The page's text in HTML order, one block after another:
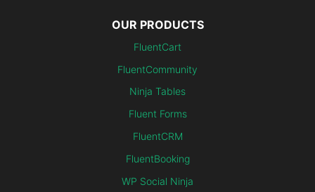
OUR PRODUCTS
FluentCart
FluentCommunity
Ninja Tables
Fluent Forms
FluentCRM
FluentBooking
WP Social Ninja